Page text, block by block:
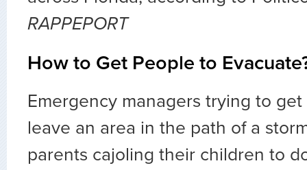
RAPPEPORT
How to Get People to
Emergency managers trying to
leave an area in the path of a
parents cajoling their children to